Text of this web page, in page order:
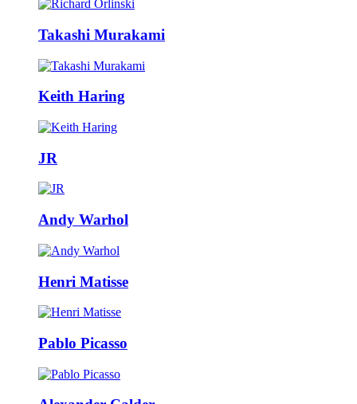
Takashi Murakami
Keith Haring
JR
Andy Warhol
Henri Matisse
Pablo Picasso